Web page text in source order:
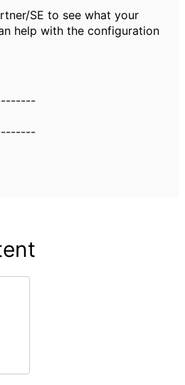
SE to see what your
help with the configuration